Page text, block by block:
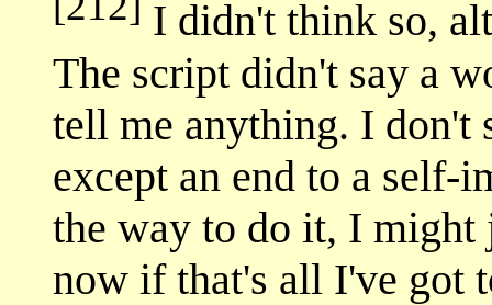
I didn't think so,
The script didn't say a
tell me anything. I don't
except an end to a self-
the way to do it, I
now if that's all I've got